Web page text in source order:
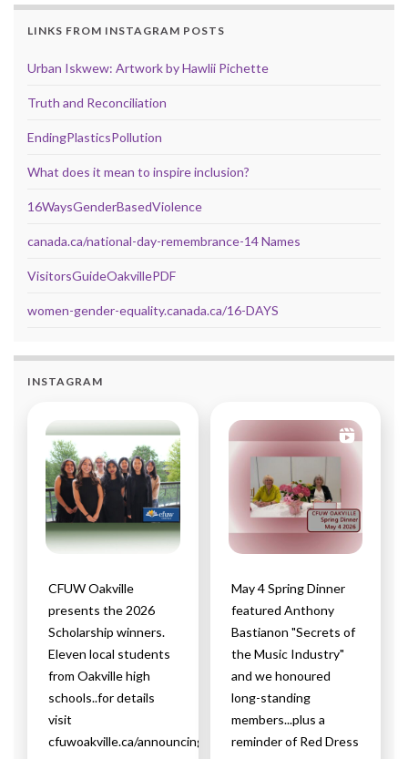
LINKS FROM INSTAGRAM POSTS
Urban Iskwew: Artwork by Hawlii Pichette
Truth and Reconciliation
EndingPlasticsPollution
What does it mean to inspire inclusion?
16WaysGenderBasedViolence
canada.ca/national-day-remembrance-14 Names
VisitorsGuideOakvillePDF
women-gender-equality.canada.ca/16-DAYS
INSTAGRAM
CFUW Oakville
presents the 2026
Scholarship winners.
Eleven local students
from Oakville high
schools..for details
visit
cfuwoakville.ca/announcing-
May 4 Spring Dinner
featured Anthony
Bastianon "Secrets of
the Music Industry"
and we honoured
long-standing
members...plus a
reminder of Red Dress